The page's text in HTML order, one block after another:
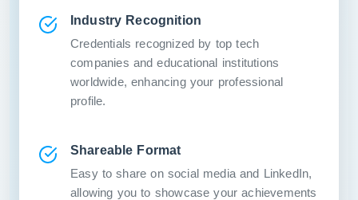
Industry Recognition
Credentials recognized by top tech
companies and educational institutions
worldwide, enhancing your professional
profile.
Shareable Format
Easy to share on social media and LinkedIn,
allowing you to showcase your achievements